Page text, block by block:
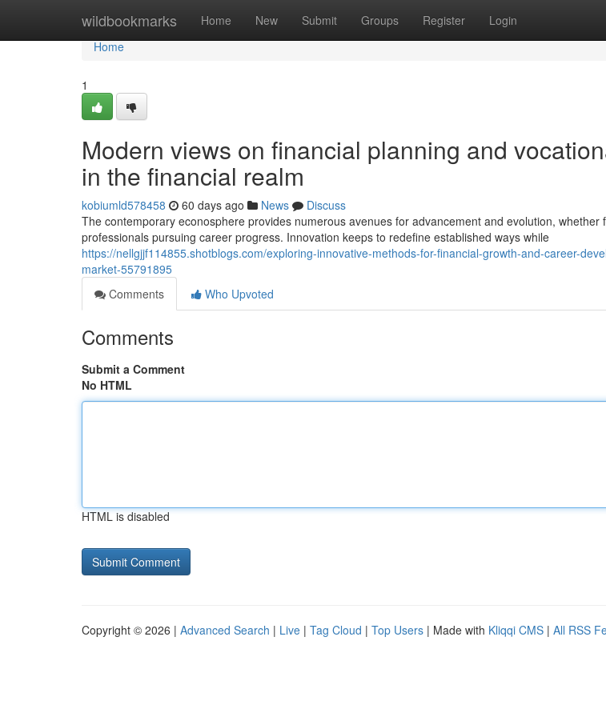
wildbookmarks Home New Submit Groups Register Login
Home
Home
1
Modern views on financial planning and
in the financial realm
kobiumld578458 60 days ago News
Discuss
The contemporary econosphere provides numerous avenues for advancement and evolution, whether
professionals pursuing career progress. Innovation keeps to redefine established ways while
https://nellgjjf114855.shotblogs.com/exploring-innovative-methods-for-financial-growth-and-career-
market-55791895
Comments
Who Upvoted
Comments
Submit a Comment
No HTML
HTML is disabled
Copyright © 2026 | Advanced Search | Live | Tag Cloud | Top Users | Made with Kliqqi CMS | All RSS